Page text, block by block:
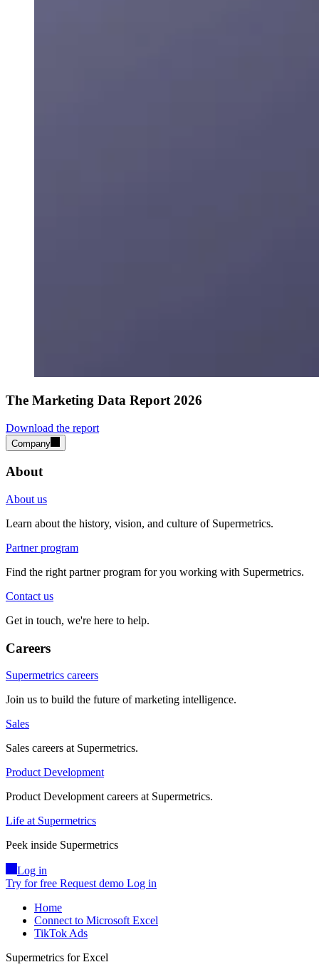
The Marketing Data Report 2026
Download the report
Company
About
About us
Learn about the history, vision, and culture of Supermetrics.
Partner program
Find the right partner program for you working with Supermetrics.
Contact us
Get in touch, we're here to help.
Careers
Supermetrics careers
Join us to build the future of marketing intelligence.
Sales
Sales careers at Supermetrics.
Product Development
Product Development careers at Supermetrics.
Life at Supermetrics
Peek inside Supermetrics
Log in
Try for free Request demo Log in
Home
Connect to Microsoft Excel
TikTok Ads
Supermetrics for Excel